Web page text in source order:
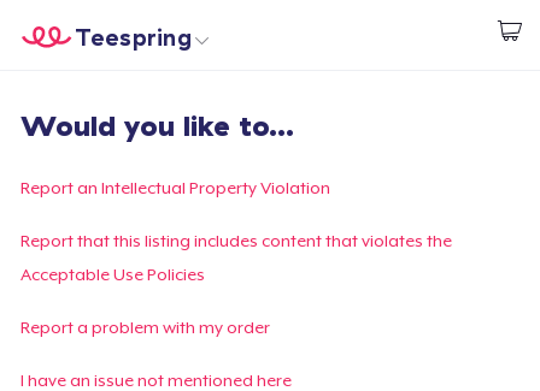
Begin met ontwerpen
Teespring
Aanmelden
Jouw bestelling volgen
Creëren & Verkopen
Would you like to...
Report an Intellectual Property Violation
Report that this listing includes content that violates the
Acceptable Use Policies
Report a problem with my order
I have an issue not mentioned here